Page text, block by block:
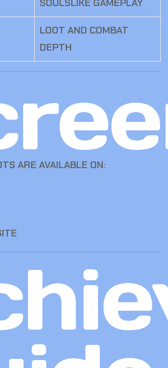
SOULSLIKE GAMEPLAY
LOOT AND COMBAT
DEPTH
ARE AVAILABLE ON: